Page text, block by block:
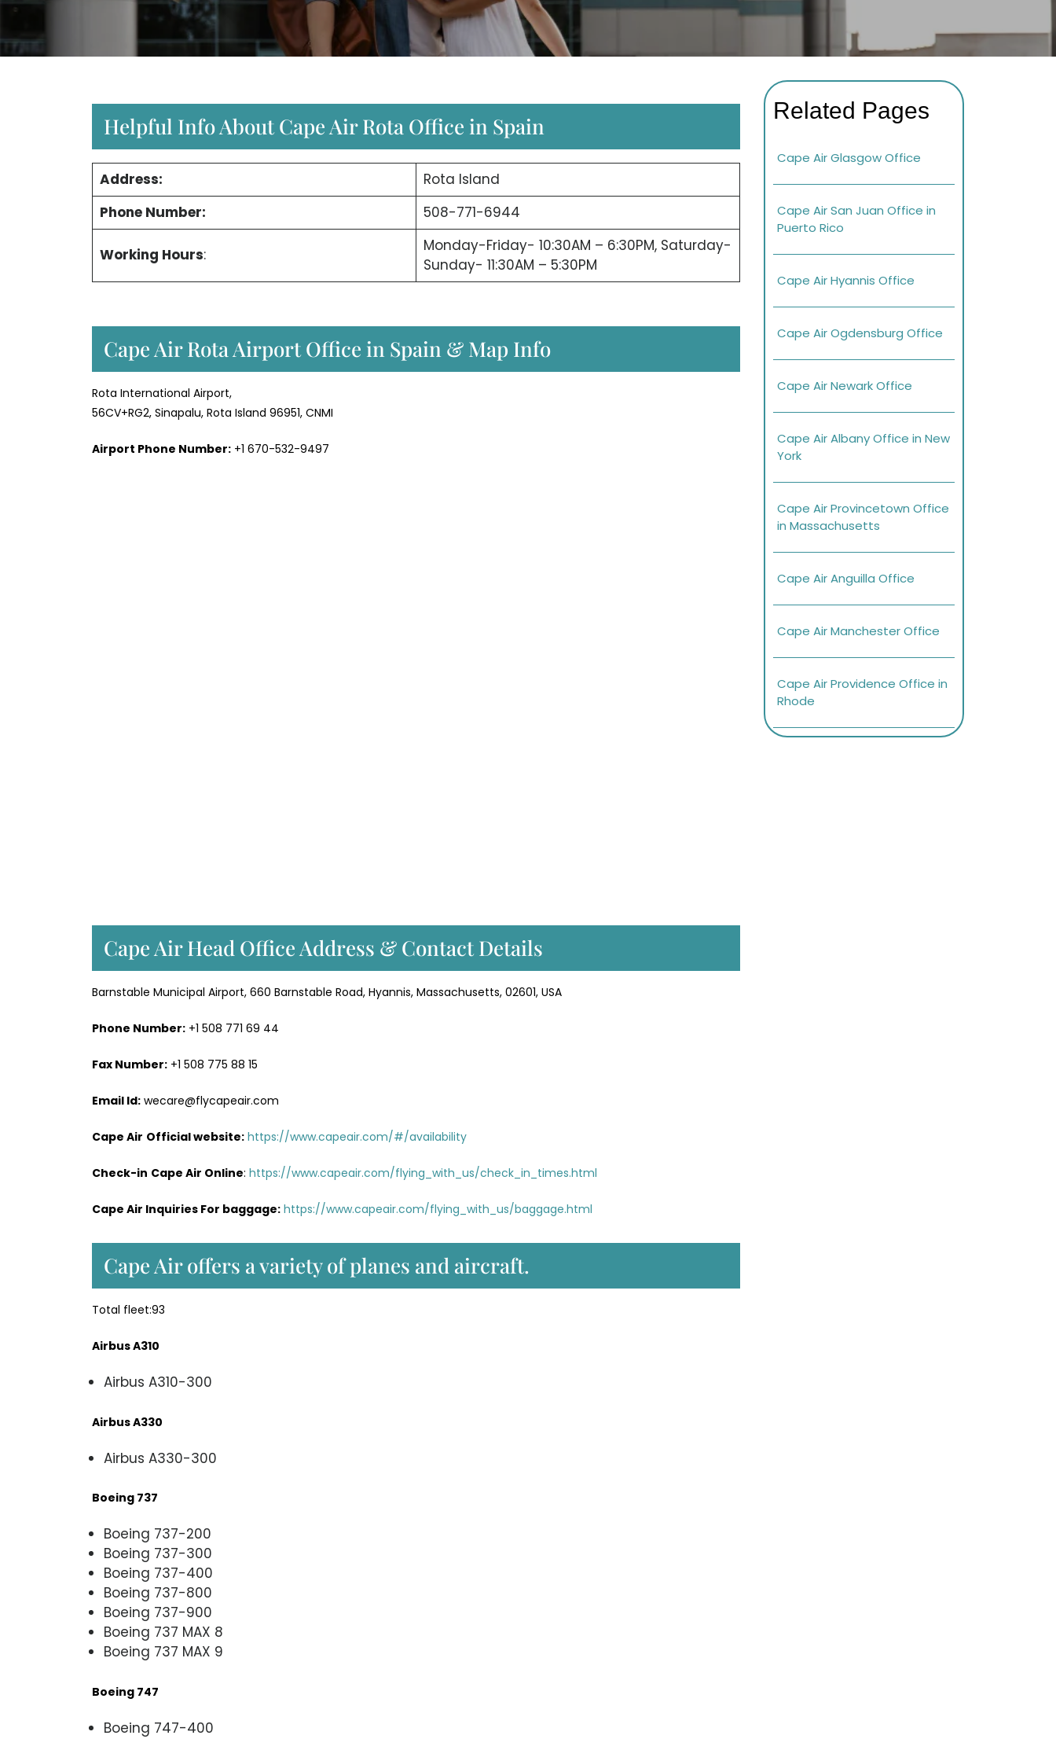
Helpful Info About Cape Air Rota Office in Spain
Address:
Rota Island
Phone Number:
508-771-6944
Working Hours:
Monday-Friday- 10:30AM – 6:30PM, Saturday-
Sunday- 11:30AM – 5:30PM
Cape Air Rota Airport Office in Spain & Map Info
Rota International Airport,
56CV+RG2, Sinapalu, Rota Island 96951, CNMI
Airport Phone Number: +1 670-532-9497
Cape Air Head Office Address & Contact Details
Barnstable Municipal Airport, 660 Barnstable Road, Hyannis, Massachusetts, 02601, USA
Phone Number: +1 508 771 69 44
Fax Number: +1 508 775 88 15
Email Id: wecare@flycapeair.com
Cape Air Official website: https://www.capeair.com/#/availability
Check-in Cape Air Online: https://www.capeair.com/flying_with_us/check_in_times.html
Cape Air Inquiries For baggage: https://www.capeair.com/flying_with_us/baggage.html
Cape Air offers a variety of planes and aircraft.
Total fleet:93
Airbus A310
Airbus A310-300
Airbus A330
Airbus A330-300
Boeing 737
Boeing 737-200
Boeing 737-300
Boeing 737-400
Boeing 737-800
Boeing 737-900
Boeing 737 MAX 8
Boeing 737 MAX 9
Boeing 747
Boeing 747-400
Related Pages
Cape Air Glasgow Office
Cape Air San Juan Office in
Puerto Rico
Cape Air Hyannis Office
Cape Air Ogdensburg Office
Cape Air Newark Office
Cape Air Albany Office in New
York
Cape Air Provincetown Office
in Massachusetts
Cape Air Anguilla Office
Cape Air Manchester Office
Cape Air Providence Office in
Rhode